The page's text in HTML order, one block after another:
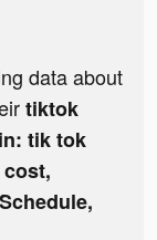
data about
tiktok
tik tok